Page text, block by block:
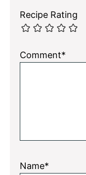
Recipe Rating
Comment*
Name*